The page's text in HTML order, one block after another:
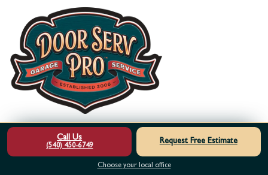
OUR SERVICESABOUT US MEET THE TEAM
Call Us
(540) 450-6749
Request Free Estimate
Choose your local office